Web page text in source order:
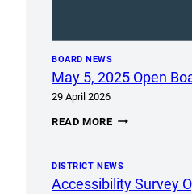
BOARD NEWS
May 5, 2025 Open
29 April 2026
READ MOREMAY
BOARD
MEETING
DISTRICT NEWS
Accessibility Survey